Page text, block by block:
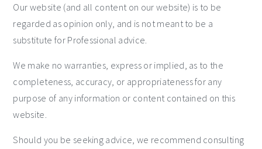
Our website (and all content on our website) is to be
regarded as opinion only, and is not meant to be a
substitute for Professional advice.
We make no warranties, express or implied, as to the
completeness, accuracy, or appropriateness for any
purpose of any information or content contained on this
website.
Should you be seeking advice, we recommend consulting